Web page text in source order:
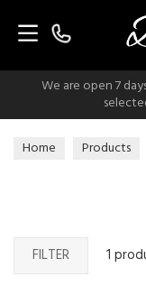
We are open 7
Home Products
FILTER 1